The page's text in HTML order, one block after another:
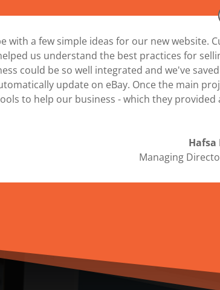
with a few simple ideas for our new
us understand the best practices for
could be so well integrated and we've
update on eBay. Once the main
to help our business - which they
Hafsa
Managing